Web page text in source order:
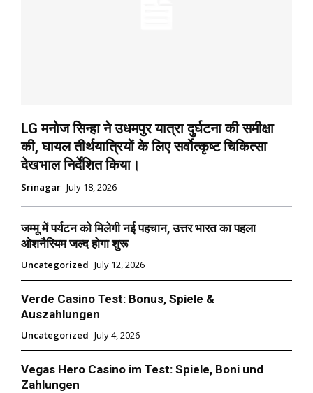
LG मनोज सिन्हा ने उधमपुर यात्रा दुर्घटना की समीक्षा
की, घायल तीर्थयात्रियों के लिए सर्वोत्कृष्ट चिकित्सा
देखभाल निर्देशित किया।
Srinagar July 18, 2026
जम्मू में पर्यटन को मिलेगी नई पहचान, उत्तर भारत का पहला
ओशनैरियम जल्द होगा शुरू
Uncategorized July 12, 2026
Verde Casino Test: Bonus, Spiele &
Auszahlungen
Uncategorized July 4, 2026
Vegas Hero Casino im Test: Spiele, Boni und
Zahlungen